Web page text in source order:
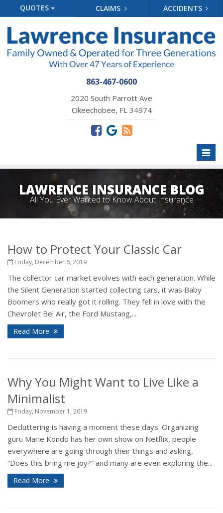
QUOTES CLAIMS ACCIDENTS
863-467-0600
2020 South Parrott Ave
Okeechobee, FL 34974
LAWRENCE INSURANCE BLOG
All You Ever Wanted to Know About Insurance
How to Protect Your Classic Car
Friday, December 6, 2019
The collector car market evolves with each generation. While
the Silent Generation started collecting cars, it was Baby
Boomers who really got it rolling. They fell in love with the
Chevrolet Bel Air, the Ford Mustang,...
Read More
Why You Might Want to Live Like a
Minimalist
Friday, November 1, 2019
Decluttering is having a moment these days. Organizing
guru Marie Kondo has her own show on Netflix, people
everywhere are going through their things and asking,
“Does this bring me joy?” and many are even exploring the...
Read More